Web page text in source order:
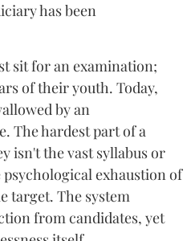
has been
sit for an examination;
of their youth. Today,
by an
The hardest part of a
isn't the vast syllabus or
exhaustion of
target. The system
from candidates, yet